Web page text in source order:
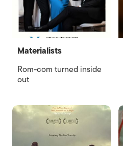
Materialists
Rom-com turned inside
out